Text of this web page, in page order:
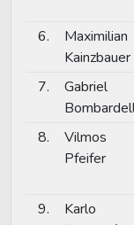
6.
Maximilian
Kainzbauer
7.
Gabriel
8.
Vilmos
Pfeifer
9.
Karlo